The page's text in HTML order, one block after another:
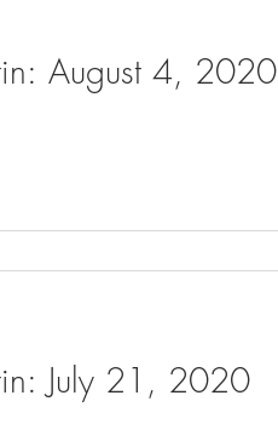
August 4, 2020
July 21, 2020